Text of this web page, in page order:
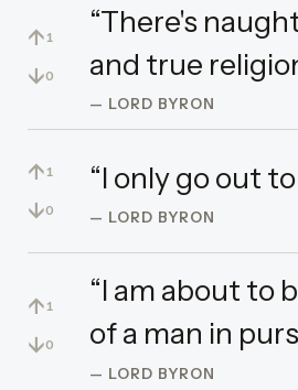
↑ 1
↓0
“There's
and true
— LORD BYRON
↑ 1
↓0
“I only go out
— LORD BYRON
↑ 1
↓0
“I am about to
of a man in
— LORD BYRON